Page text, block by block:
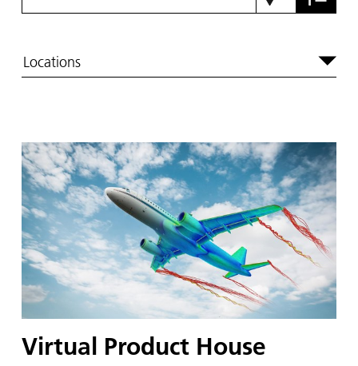
Locations
Virtual Product House